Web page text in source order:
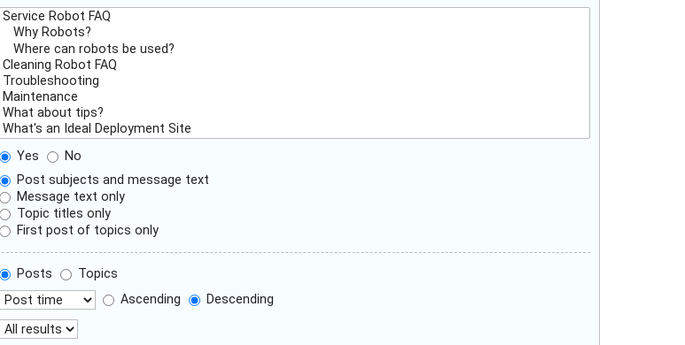
Yes
No
Post subjects and message text
Message text only
Topic titles only
First post of topics only
Posts
Topics
Ascending
Descending